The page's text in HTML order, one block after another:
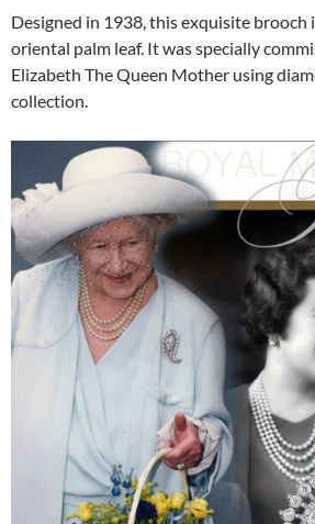
Designed in 1938, this exquisite brooch
oriental palm leaf. It was specially
Elizabeth The Queen Mother using
collection.